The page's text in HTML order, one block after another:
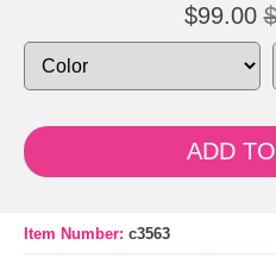
$99.00
ADD
Item Number: c3563